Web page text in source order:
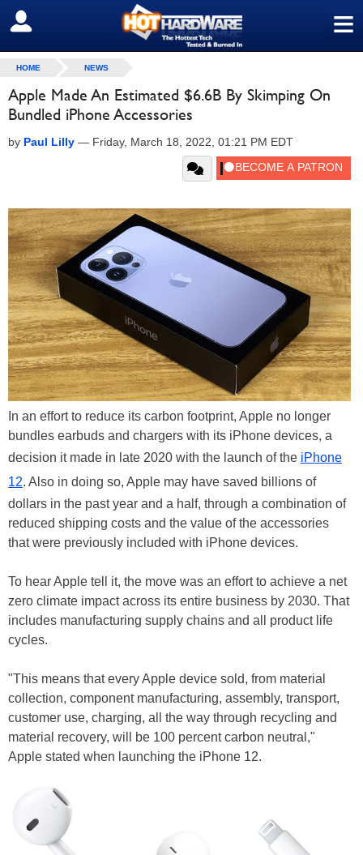
≡
SIGN OUT
HOME NEWS
Apple Made An Estimated $6.6B By Skimping On
Bundled iPhone Accessories
by Paul Lilly — Friday, March 18, 2022, 01:21 PM EDT
In an effort to reduce its carbon footprint, Apple no longer
bundles earbuds and chargers with its iPhone devices, a
decision it made in late 2020 with the launch of the iPhone
12. Also in doing so, Apple may have saved billions of
dollars in the past year and a half, through a combination of
reduced shipping costs and the value of the accessories
that were previously included with iPhone devices.
To hear Apple tell it, the move was an effort to achieve a net
zero climate impact across its entire business by 2030. That
includes manufacturing supply chains and all product life
cycles.
"This means that every Apple device sold, from material
collection, component manufacturing, assembly, transport,
customer use, charging, all the way through recycling and
material recovery, will be 100 percent carbon neutral,"
Apple stated when launching the iPhone 12.